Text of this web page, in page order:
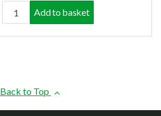
Add to basket
Back to Top